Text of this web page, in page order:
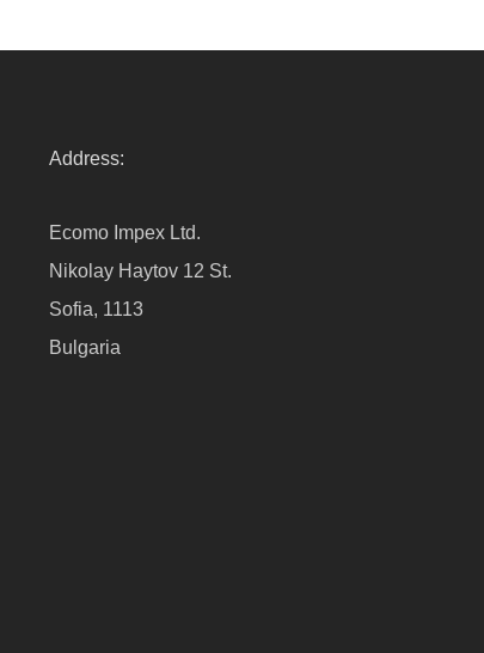
Address:
Ecomo Impex Ltd.
Nikolay Haytov 12 St.
Sofia, 1113
Bulgaria